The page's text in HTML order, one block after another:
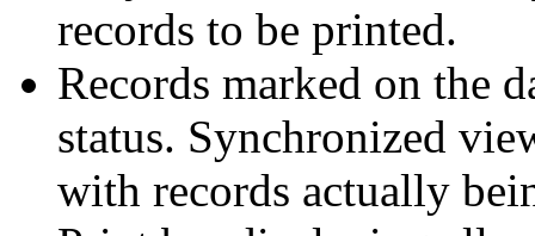
records to be printed.
Records marked on the
status. Synchronized
with records actually